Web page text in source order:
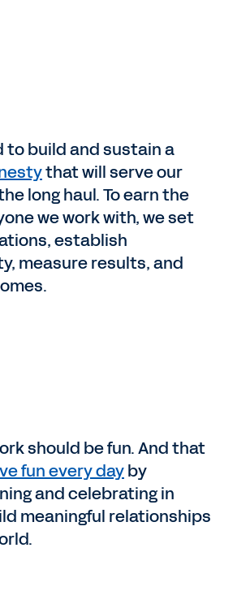
to build and sustain a
that will serve our
long haul. To earn the
we work with, we set
establish
measure results, and
should be fun. And that
fun every dayby
and celebrating in
meaningful relationships